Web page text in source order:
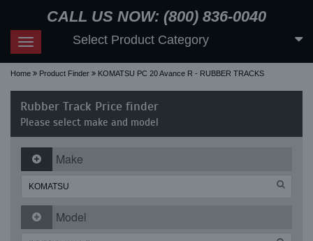
CALL US NOW: (800) 836-0040
Toggle
navigation
Select Product Category
Home Product Finder KOMATSU PC 20 Avance R - RUBBER TRACKS
Rubber Track Price finder
Please select make and model
Make
Model